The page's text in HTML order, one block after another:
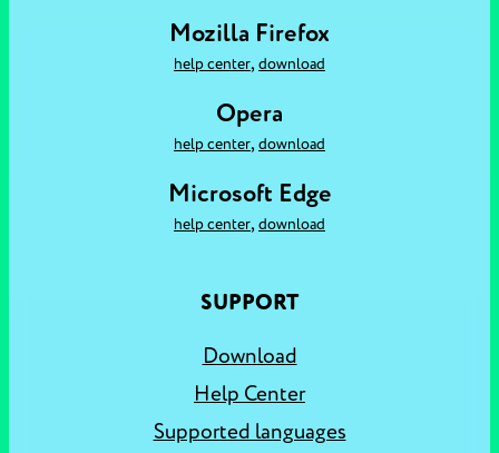
Mozilla Firefox
help center, download
Opera
help center, download
Microsoft Edge
help center, download
SUPPORT
Download
Help Center
Supported languages